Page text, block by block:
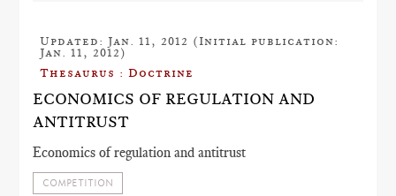
Updated: Jan. 11, 2012 (Initial publication:
Jan. 11, 2012)
Thesaurus : Doctrine
ECONOMICS OF REGULATION AND
ANTITRUST
Economics of regulation and antitrust
COMPETITION